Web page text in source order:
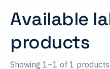
Available
products
Showing 1–1 of 1 products.